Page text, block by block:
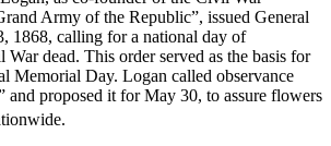
Army of the Republic”, issued General
1868, calling for a national day of
dead. This order served as the basis for
Memorial Day. Logan called observance
and proposed it for May 30, to assure flowers